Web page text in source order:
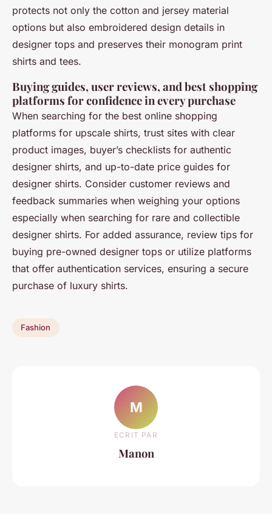
protects not only the cotton and jersey material
options but also embroidered design details in
designer tops and preserves their monogram print
shirts and tees.
Buying guides, user reviews, and best shopping
platforms for confidence in every purchase
When searching for the best online shopping
platforms for upscale shirts, trust sites with clear
product images, buyer’s checklists for authentic
designer shirts, and up-to-date price guides for
designer shirts. Consider customer reviews and
feedback summaries when weighing your options
especially when searching for rare and collectible
designer shirts. For added assurance, review tips for
buying pre-owned designer tops or utilize platforms
that offer authentication services, ensuring a secure
purchase of luxury shirts.
Fashion
M
ECRIT PAR
Manon